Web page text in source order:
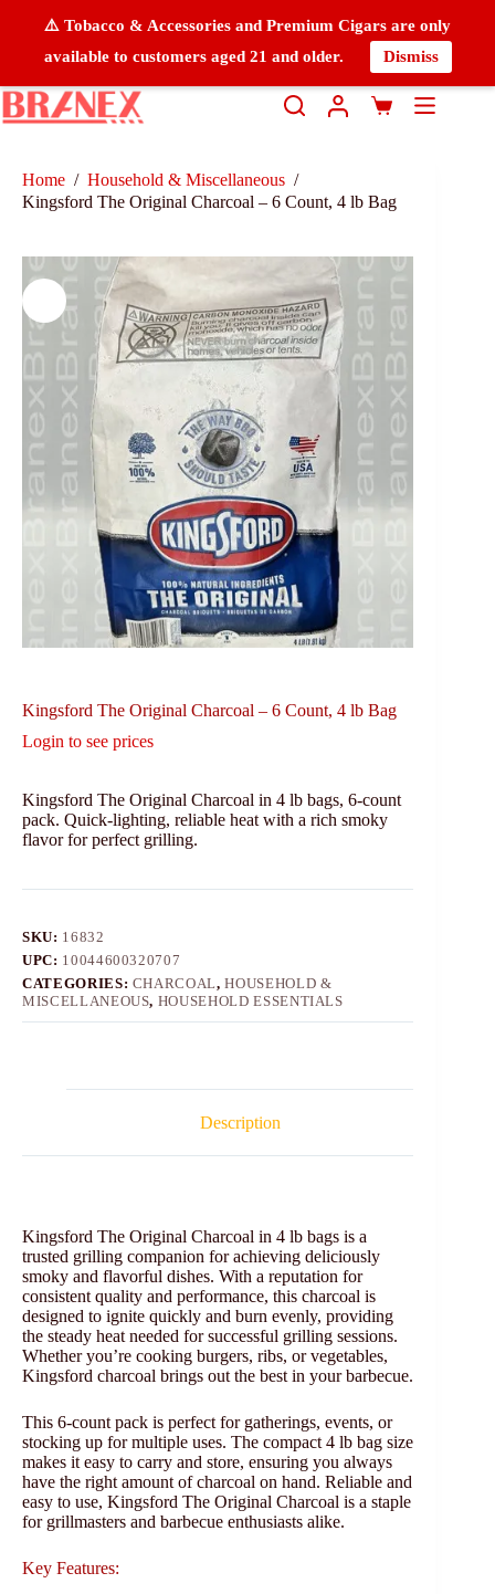
⚠️ Tobacco & Accessories and Premium Cigars are only
available to customers aged 21 and older.
Dismiss
Home / Household & Miscellaneous /
Kingsford The Original Charcoal – 6 Count, 4 lb Bag
Kingsford The Original Charcoal – 6 Count, 4 lb Bag
Login to see prices
Kingsford The Original Charcoal in 4 lb bags, 6-count
pack. Quick-lighting, reliable heat with a rich smoky
flavor for perfect grilling.
SKU: 16832
UPC: 10044600320707
CATEGORIES: CHARCOAL,HOUSEHOLD &
MISCELLANEOUS, HOUSEHOLD ESSENTIALS
Description
Kingsford The Original Charcoal in 4 lb bags is a
trusted grilling companion for achieving deliciously
smoky and flavorful dishes. With a reputation for
consistent quality and performance, this charcoal is
designed to ignite quickly and burn evenly, providing
the steady heat needed for successful grilling sessions.
Whether you’re cooking burgers, ribs, or vegetables,
Kingsford charcoal brings out the best in your barbecue.
This 6-count pack is perfect for gatherings, events, or
stocking up for multiple uses. The compact 4 lb bag size
makes it easy to carry and store, ensuring you always
have the right amount of charcoal on hand. Reliable and
easy to use, Kingsford The Original Charcoal is a staple
for grillmasters and barbecue enthusiasts alike.
Key Features: